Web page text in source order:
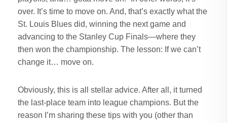
over. It’s time to move on. And, that’s exactly what the
St. Louis Blues did, winning the next game and
advancing to the Stanley Cup Finals—where they
then won the championship. The lesson: If we can’t
change it… move on.
Obviously, this is all stellar advice. After all, it turned
the last-place team into league champions. But the
reason I’m sharing these tips with you (other than